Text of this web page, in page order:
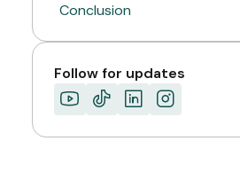
Conclusion
ABOUT MIMIN
Follow for updates